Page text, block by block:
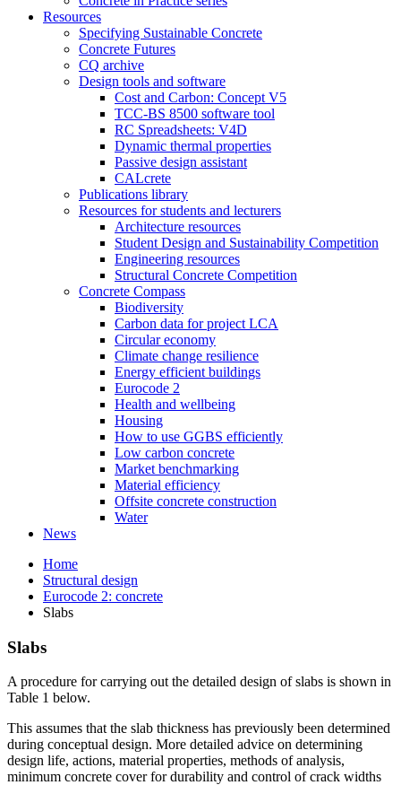
Resources
Specifying Sustainable Concrete
Concrete Futures
CQ archive
Design tools and software
Cost and Carbon: Concept V5
TCC-BS 8500 software tool
RC Spreadsheets: V4D
Dynamic thermal properties
Passive design assistant
CALcrete
Publications library
Resources for students and lecturers
Architecture resources
Student Design and Sustainability Competition
Engineering resources
Structural Concrete Competition
Concrete Compass
Biodiversity
Carbon data for project LCA
Circular economy
Climate change resilience
Energy efficient buildings
Eurocode 2
Health and wellbeing
Housing
How to use GGBS efficiently
Low carbon concrete
Market benchmarking
Material efficiency
Offsite concrete construction
Water
News
Home
Structural design
Eurocode 2: concrete
Slabs
Slabs
A procedure for carrying out the detailed design of slabs is shown in
Table 1 below.
This assumes that the slab thickness has previously been determined
during conceptual design. More detailed advice on determining
design life, actions, material properties, methods of analysis,
minimum concrete cover for durability and control of crack widths